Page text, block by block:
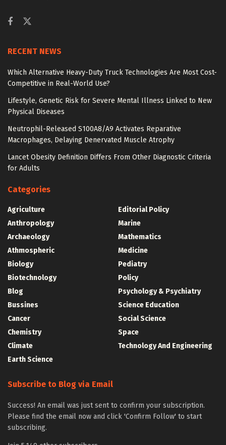
RECENT NEWS
Which Alternative Heavy-Duty Truck Technologies Are Most Cost-
Competitive in Real-World Use?
Lifestyle, Genetic Risk for Severe Mental Illness Linked to New
Physical Diseases
Neutrophil-Released S100A8/A9 Activates Reparative
Macrophages, Delaying Denervated Muscle Atrophy
Lancet Obesity Definition Differs From Other Diagnostic Criteria
for Adults
Categories
Agriculture
Anthropology
Archaeology
Athmospheric
Biology
Biotechnology
Blog
Bussines
Cancer
Chemistry
Climate
Earth Science
Editorial Policy
Marine
Mathematics
Medicine
Pediatry
Policy
Psychology & Psychiatry
Science Education
Social Science
Space
Technology And Engineering
Subscribe to Blog via Email
Success! An email was just sent to confirm your subscription.
Please find the email now and click 'Confirm Follow' to start
subscribing.